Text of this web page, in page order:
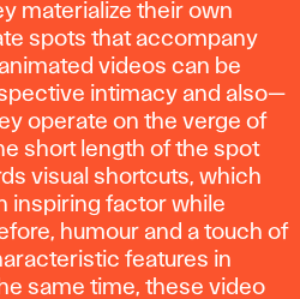
materialize their own
spots that accompany
videos can be
intimacy and also—
operate on the verge of
short length of the spot
visual shortcuts, which
inspiring factor while
humour and a touch of
features in
same time, these video